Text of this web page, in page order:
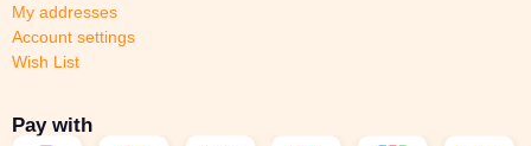
My addresses
Account settings
Wish List
Pay with